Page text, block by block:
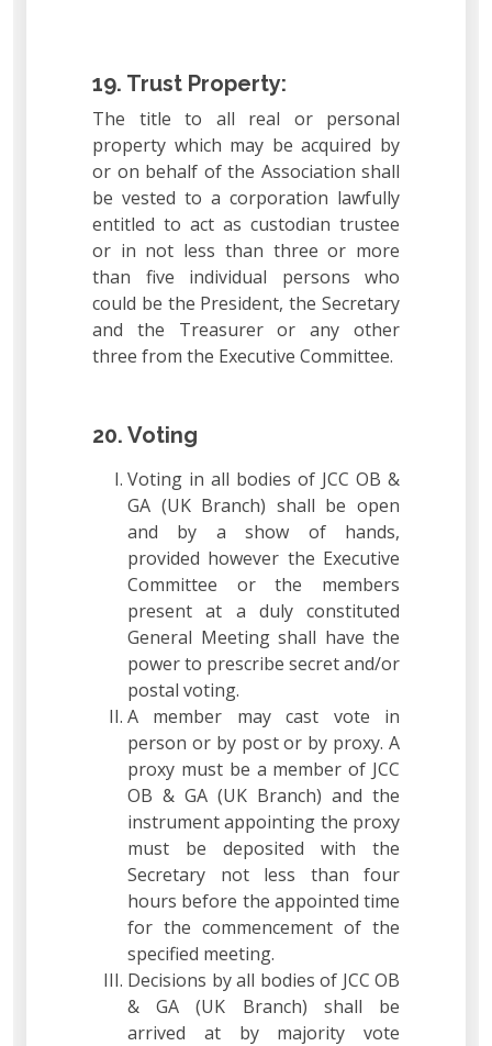
19. Trust Property:
The title to all real or personal
property which may be acquired by
or on behalf of the Association shall
be vested to a corporation lawfully
entitled to act as custodian trustee
or in not less than three or more
than five individual persons who
could be the President, the Secretary
and the Treasurer or any other
three from the Executive Committee.
20. Voting
Voting in all bodies of JCC OB &
GA (UK Branch) shall be open
and by a show of hands,
provided however the Executive
Committee or the members
present at a duly constituted
General Meeting shall have the
power to prescribe secret and/or
postal voting.
A member may cast vote in
person or by post or by proxy. A
proxy must be a member of JCC
OB & GA (UK Branch) and the
instrument appointing the proxy
must be deposited with the
Secretary not less than four
hours before the appointed time
for the commencement of the
specified meeting.
Decisions by all bodies of JCC OB
& GA (UK Branch) shall be
arrived at by majority vote